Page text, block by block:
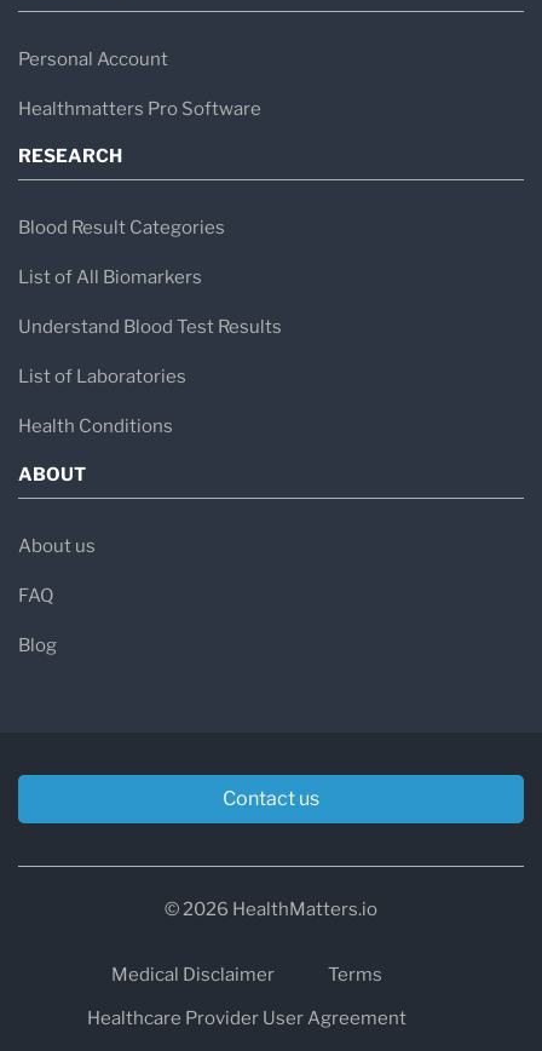
Personal Account
Healthmatters Pro Software
RESEARCH
Blood Result Categories
List of All Biomarkers
Understand Blood Test Results
List of Laboratories
Health Conditions
ABOUT
About us
FAQ
Blog
Contact us
© 2026 HealthMatters.io
Medical Disclaimer
Terms
Healthcare Provider User Agreement